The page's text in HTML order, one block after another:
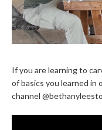
If you are learning to
of basics you learned in
channel